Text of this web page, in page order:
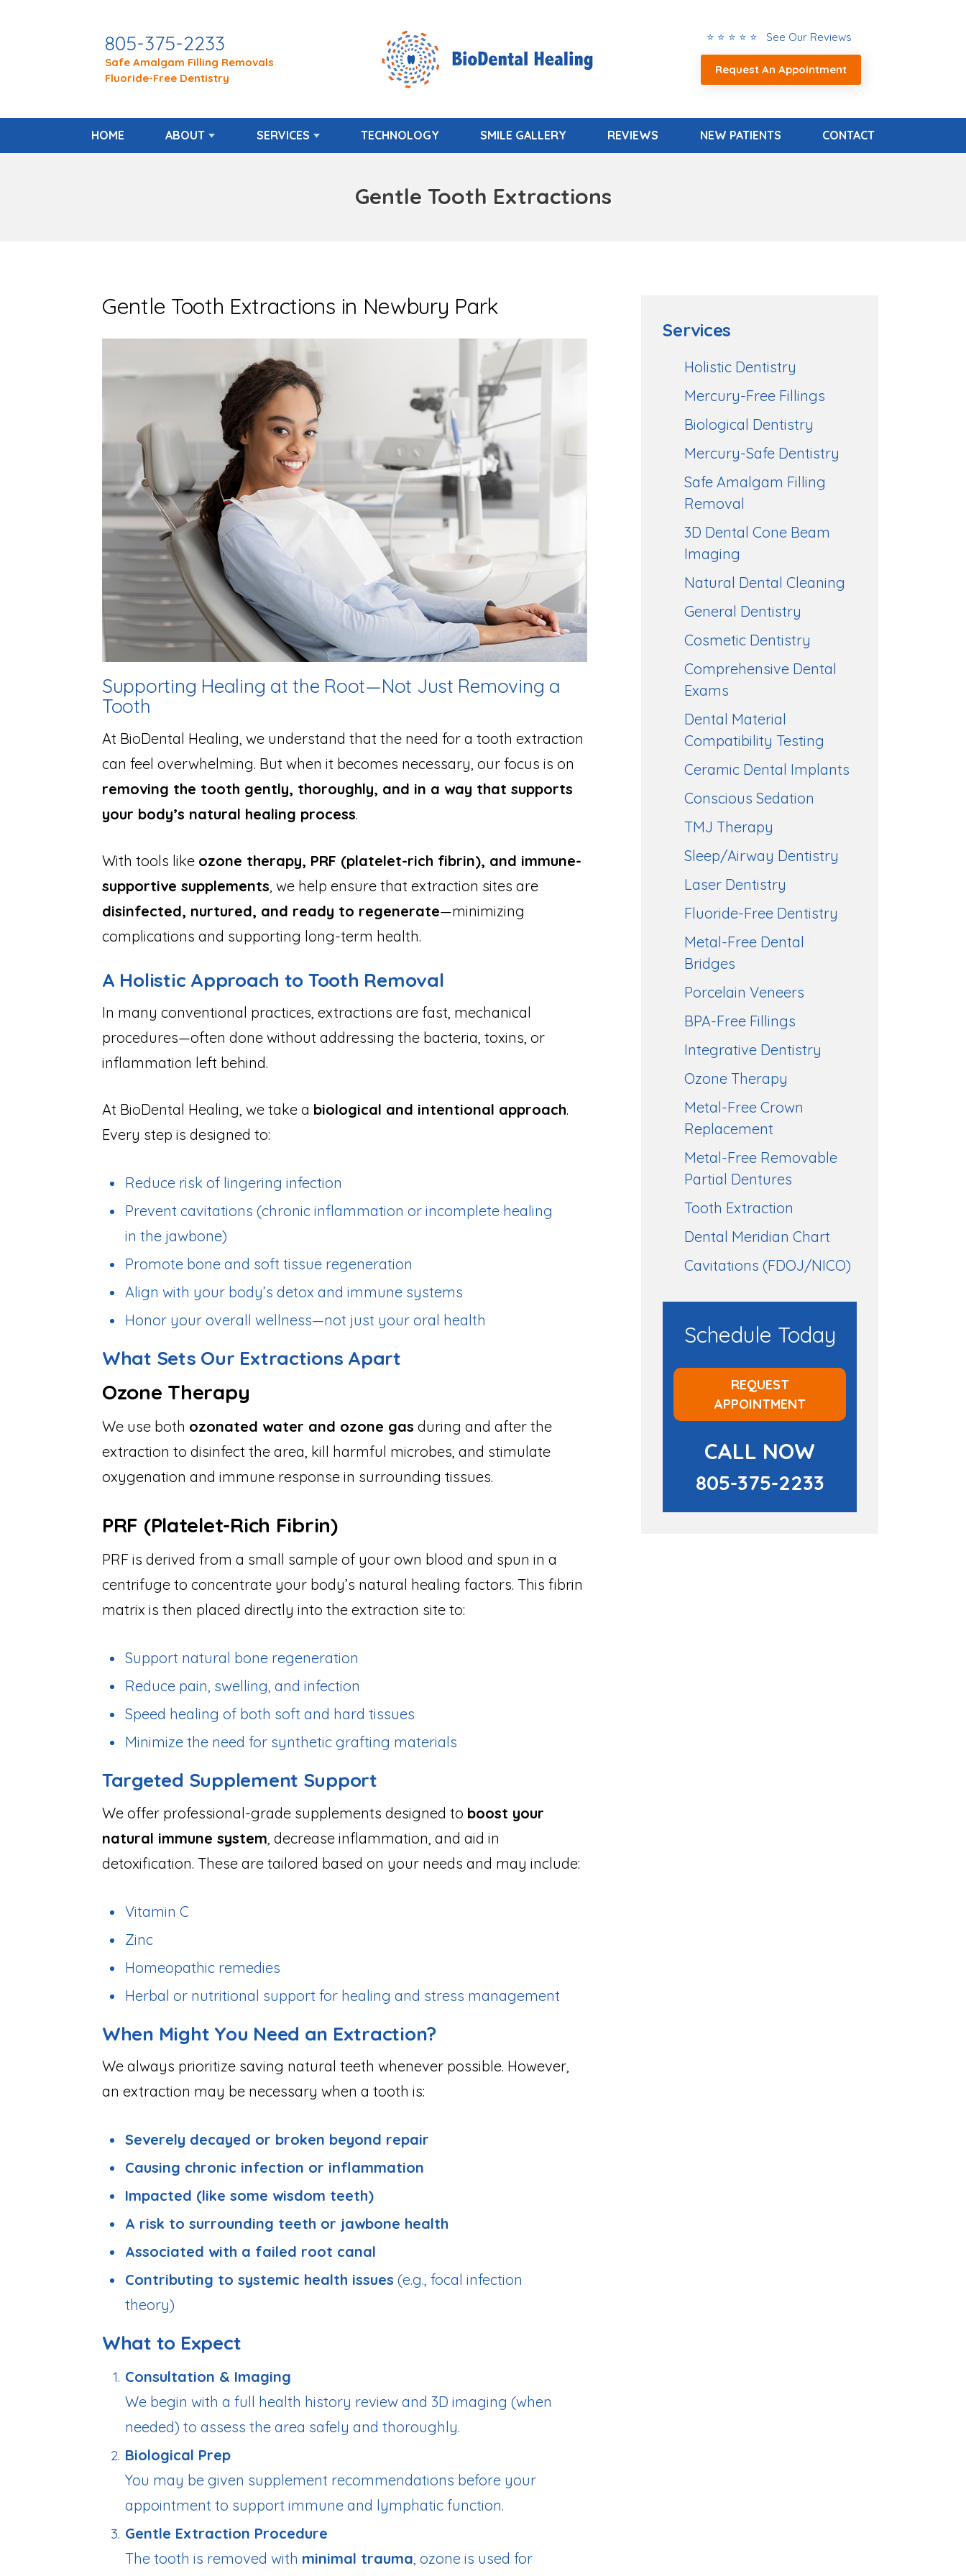
805-375-2233
Safe Amalgam Filling Removals
Fluoride-Free Dentistry
⭐ ⭐ ⭐ ⭐ ⭐ See Our Reviews
Request An Appointment
HOME ABOUT SERVICES TECHNOLOGY SMILE GALLERY REVIEWS NEW PATIENTS CONTACT
Gentle Tooth Extractions
Gentle Tooth Extractions in Newbury Park
Supporting Healing at the Root—Not Just Removing a
Tooth
At BioDental Healing, we understand that the need for a tooth extraction
can feel overwhelming. But when it becomes necessary, our focus is on
removing the tooth gently, thoroughly, and in a way that supports
your body’s natural healing process.
With tools like ozone therapy, PRF (platelet-rich fibrin), and immune-
supportive supplements, we help ensure that extraction sites are
disinfected, nurtured, and ready to regenerate—minimizing
complications and supporting long-term health.
A Holistic Approach to Tooth Removal
In many conventional practices, extractions are fast, mechanical
procedures—often done without addressing the bacteria, toxins, or
inflammation left behind.
At BioDental Healing, we take a biological and intentional approach.
Every step is designed to:
Reduce risk of lingering infection
Prevent cavitations (chronic inflammation or incomplete healing
in the jawbone)
Promote bone and soft tissue regeneration
Align with your body’s detox and immune systems
Honor your overall wellness—not just your oral health
What Sets Our Extractions Apart
Ozone Therapy
We use both ozonated water and ozone gas during and after the
extraction to disinfect the area, kill harmful microbes, and stimulate
oxygenation and immune response in surrounding tissues.
PRF (Platelet-Rich Fibrin)
PRF is derived from a small sample of your own blood and spun in a
centrifuge to concentrate your body’s natural healing factors. This fibrin
matrix is then placed directly into the extraction site to:
Support natural bone regeneration
Reduce pain, swelling, and infection
Speed healing of both soft and hard tissues
Minimize the need for synthetic grafting materials
Targeted Supplement Support
We offer professional-grade supplements designed to boost your
natural immune system , decrease inflammation, and aid in
detoxification. These are tailored based on your needs and may include:
Vitamin C
Zinc
Homeopathic remedies
Herbal or nutritional support for healing and stress management
When Might You Need an Extraction?
We always prioritize saving natural teeth whenever possible. However,
an extraction may be necessary when a tooth is:
Severely decayed or broken beyond repair
Causing chronic infection or inflammation
Impacted (like some wisdom teeth)
A risk to surrounding teeth or jawbone health
Associated with a failed root canal
Contributing to systemic health issues (e.g., focal infection
theory)
What to Expect
Consultation & Imaging
We begin with a full health history review and 3D imaging (when
needed) to assess the area safely and thoroughly.
Biological Prep
You may be given supplement recommendations before your
appointment to support immune and lymphatic function.
Gentle Extraction Procedure
The tooth is removed with minimal trauma , ozone is used for
Services
Holistic Dentistry
Mercury-Free Fillings
Biological Dentistry
Mercury-Safe Dentistry
Safe Amalgam Filling
Removal
3D Dental Cone Beam
Imaging
Natural Dental Cleaning
General Dentistry
Cosmetic Dentistry
Comprehensive Dental
Exams
Dental Material
Compatibility Testing
Ceramic Dental Implants
Conscious Sedation
TMJ Therapy
Sleep/Airway Dentistry
Laser Dentistry
Fluoride-Free Dentistry
Metal-Free Dental
Bridges
Porcelain Veneers
BPA-Free Fillings
Integrative Dentistry
Ozone Therapy
Metal-Free Crown
Replacement
Metal-Free Removable
Partial Dentures
Tooth Extraction
Dental Meridian Chart
Cavitations (FDOJ/NICO)
Schedule Today
REQUEST
APPOINTMENT
CALL NOW
805-375-2233